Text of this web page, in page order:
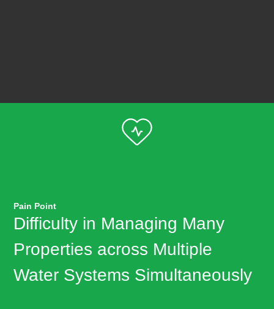
Pain Point
Difficulty in Managing Many
Properties across Multiple
Water Systems Simultaneously